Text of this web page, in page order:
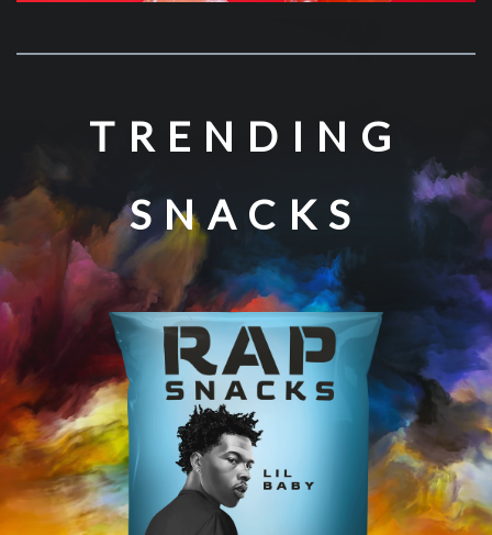
TRENDING
SNACKS